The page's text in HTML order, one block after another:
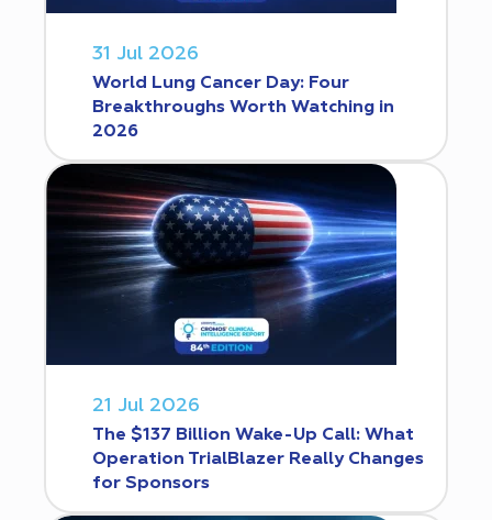
31 Jul 2026
World Lung Cancer Day: Four
Breakthroughs Worth Watching in
2026
21 Jul 2026
The $137 Billion Wake-Up Call: What
Operation TrialBlazer Really Changes
for Sponsors